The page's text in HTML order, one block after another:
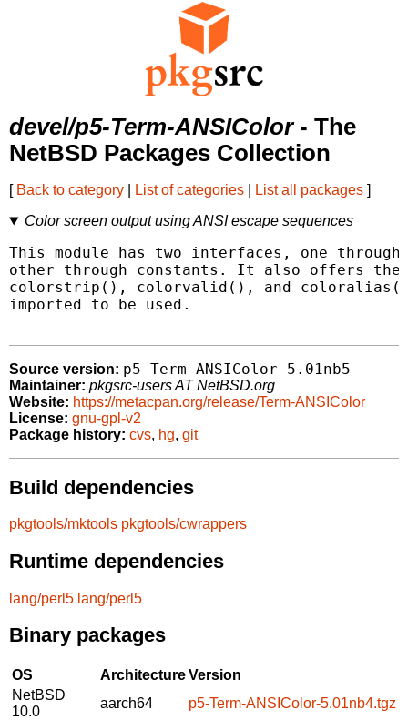
devel/p5-Term-ANSIColor- The
NetBSD Packages Collection
[ Back to category List of categories List all packages ]
Color screen output using ANSI escape sequences
This module has two interfaces, one
other through constants. It also offers
colorstrip(), colorvalid(), and
imported to be used.
Source version: p5-Term-ANSIColor-5.01nb5
Maintainer: pkgsrc-users AT NetBSD.org
Website: https://metacpan.org/release/Term-ANSIColor
License: gnu-gpl-v2
Package history: cvs, hg, git
Build dependencies
pkgtools/mktools pkgtools/cwrappers
Runtime dependencies
lang/perl5 lang/perl5
Binary packages
OS ArchitectureVersion
NetBSD
10.0
aarch64
p5-Term-ANSIColor-5.01nb4.tgz